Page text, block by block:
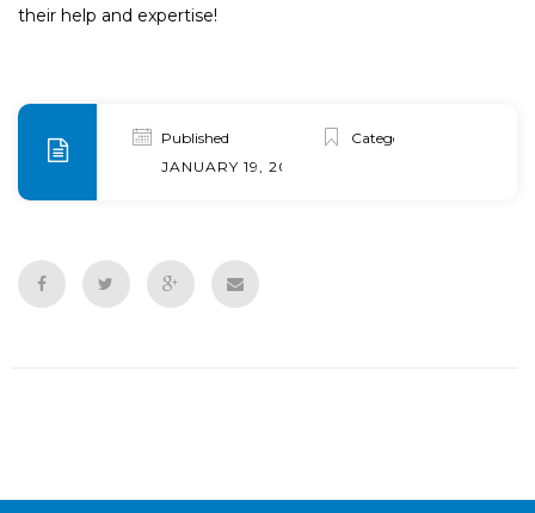
their help and expertise!
Published
JANUARY 19, 2020
Categories